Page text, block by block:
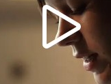
displayed in order to fullfil
accept 'Vimeo').
this anyways? You can
ACCEPT VIMEO